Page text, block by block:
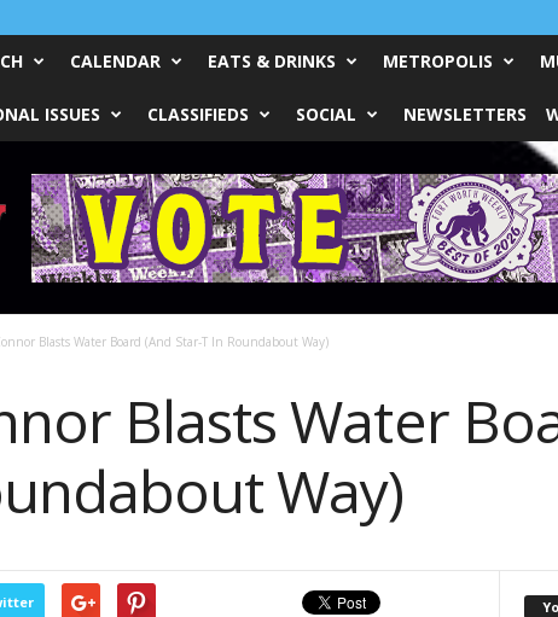
CALENDAR EATS & DRINKS METROPOLIS
ISSUES CLASSIFIEDS SOCIAL NEWSLETTERS
Blasts Water Board (And Star-T In Roundabout Way)
Blasts Water
Way)